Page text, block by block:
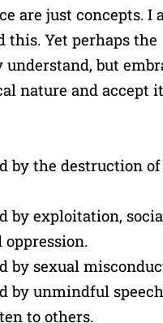
are just concepts. I
Yet perhaps the
understand, but
nature and accept it
by the destruction of
by exploitation,
by sexual
by unmindful speech
to others.